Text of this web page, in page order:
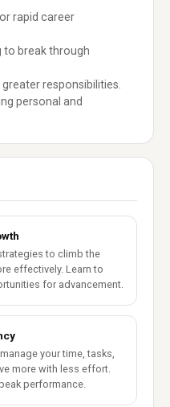
rapid career
to break through
responsibilities.
personal and
to climb the
effectively. Learn to
for advancement.
your time, tasks,
more with less effort.
performance.